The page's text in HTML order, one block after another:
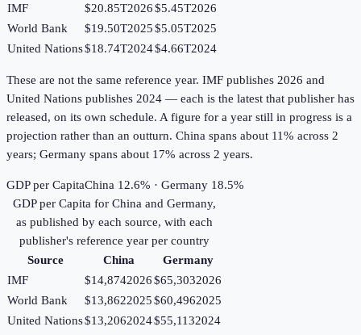
IMF
$20.85T2026$5.45T2026
World Bank
$19.50T2025$5.05T2025
United Nations$18.74T2024$4.66T2024
These are not the same reference year. IMF publishes 2026 and
United Nations publishes 2024 — each is the latest that publisher has
released, on its own schedule. A figure for a year still in progress is a
projection rather than an outturn. China spans about 11% across 2
years; Germany spans about 17% across 2 years.
GDP per CapitaChina 12.6% · Germany 18.5%
GDP per Capita for China and Germany,
as published by each source, with each
publisher's reference year per country
Source
China
Germany
IMF
$14,8742026$65,3032026
World Bank
$13,8622025$60,4962025
United Nations$13,2062024$55,1132024